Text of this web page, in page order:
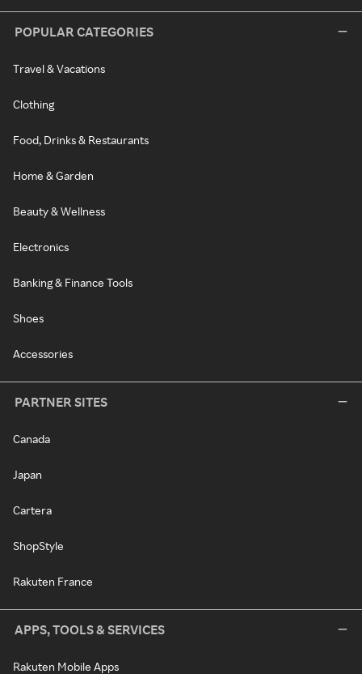
POPULAR CATEGORIES
Travel & Vacations
Clothing
Food, Drinks & Restaurants
Home & Garden
Beauty & Wellness
Electronics
Banking & Finance Tools
Shoes
Accessories
PARTNER SITES
Canada
Japan
Cartera
ShopStyle
Rakuten France
APPS, TOOLS & SERVICES
Rakuten Mobile Apps